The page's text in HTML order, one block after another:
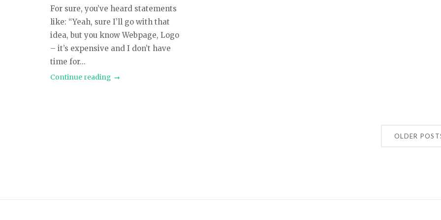
For sure, you’ve heard statements
like: “Yeah, sure I’ll go with that
idea, but you know Webpage, Logo
– it’s expensive and I don’t have
time for...
Continue reading
OLDER